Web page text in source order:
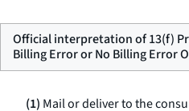
Official interpretation of 13(f)
Billing Error or No Billing Error
(1) Mail or deliver to the